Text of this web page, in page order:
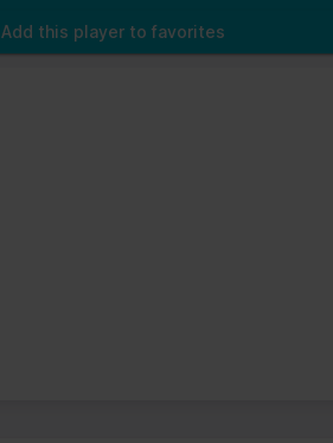
Add this player to favorites